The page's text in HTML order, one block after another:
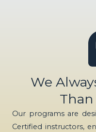
We
Our programs are
Certified instructors,